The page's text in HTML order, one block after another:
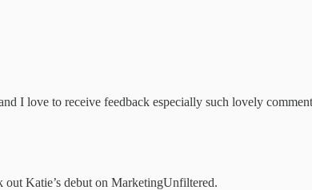
I love to receive feedback especially such lovely
Katie’s debut on MarketingUnfiltered.